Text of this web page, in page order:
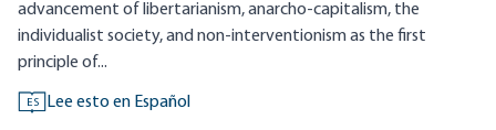
advancement of libertarianism, anarcho-capitalism, the
individualist society, and non-interventionism as the first
principle of...
ES Lee esto en Español